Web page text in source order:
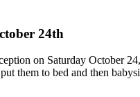
24th
on Saturday
them to bed and then